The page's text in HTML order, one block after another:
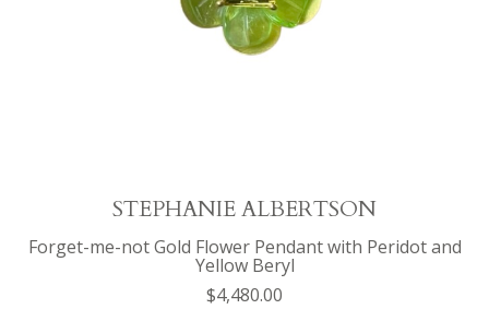
STEPHANIE ALBERTSON
Forget-me-not Gold Flower Pendant with Peridot and
Yellow Beryl
$4,480.00